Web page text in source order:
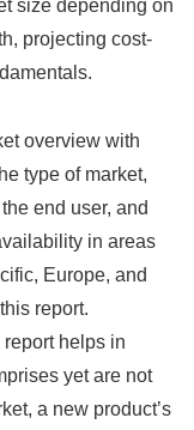
size depending on
projecting cost-
overview with
type of market,
end user, and
in areas
Europe, and
report.
helps in
yet are not
a new product’s